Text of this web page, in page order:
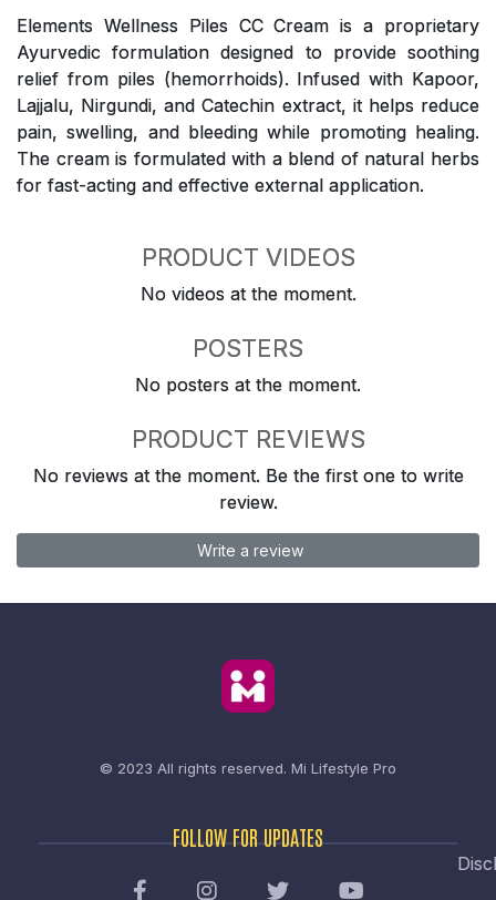
Elements Wellness Piles CC Cream is a proprietary
Ayurvedic formulation designed to provide soothing
relief from piles (hemorrhoids). Infused with Kapoor,
Lajjalu, Nirgundi, and Catechin extract, it helps reduce
pain, swelling, and bleeding while promoting healing.
The cream is formulated with a blend of natural herbs
for fast-acting and effective external application.
PRODUCT VIDEOS
No videos at the moment.
POSTERS
No posters at the moment.
PRODUCT REVIEWS
No reviews at the moment. Be the first one to write
review.
Write a review
© 2023 All rights reserved. Mi Lifestyle Pro
FOLLOW FOR UPDATES